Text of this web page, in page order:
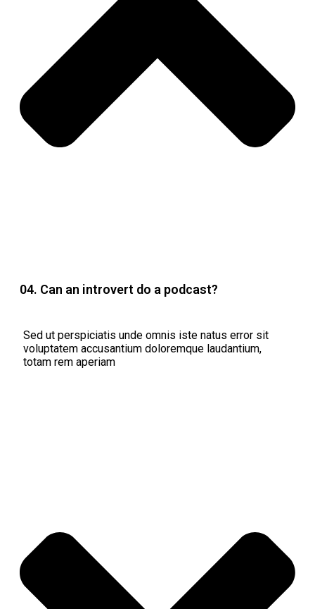
04. Can an introvert do a podcast?
Sed ut perspiciatis unde omnis iste natus error sit
voluptatem accusantium doloremque laudantium,
totam rem aperiam